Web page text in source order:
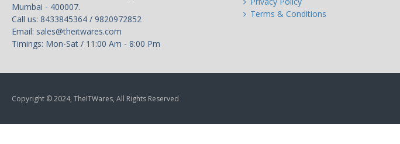
Mumbai - 400007.
Call us: 8433845364 / 9820972852
Email: sales@theitwares.com
Timings: Mon-Sat / 11:00 Am - 8:00 Pm
Terms & Conditions
Copyright © 2024, TheITWares, All Rights Reserved